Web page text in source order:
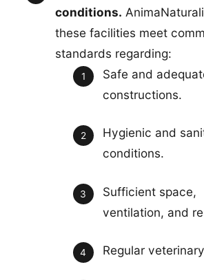
conditions.
these facilities meet
standards regarding:
Safe and
constructions.
Hygienic and
conditions.
Sufficient space,
ventilation, and
Regular